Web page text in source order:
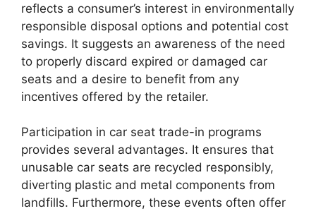
reflects a consumer’s interest in environmentally
responsible disposal options and potential cost
savings. It suggests an awareness of the need
to properly discard expired or damaged car
seats and a desire to benefit from any
incentives offered by the retailer.
Participation in car seat trade-in programs
provides several advantages. It ensures that
unusable car seats are recycled responsibly,
diverting plastic and metal components from
landfills. Furthermore, these events often offer